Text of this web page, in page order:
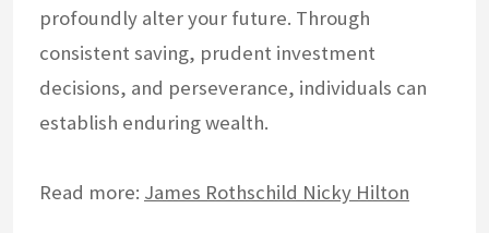
profoundly alter your future. Through
consistent saving, prudent investment
decisions, and perseverance, individuals can
establish enduring wealth.
Read more: James Rothschild Nicky Hilton